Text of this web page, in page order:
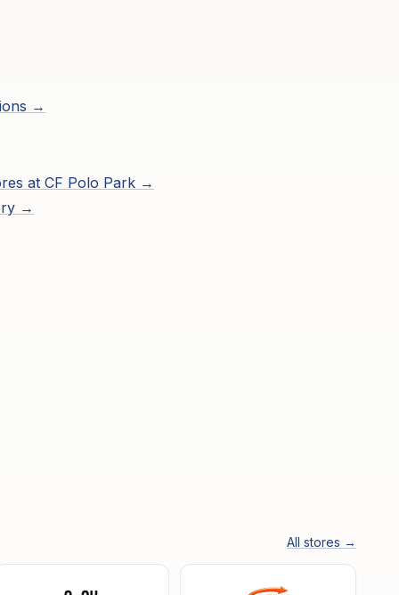
→
at CF Polo Park →
→
All stores →